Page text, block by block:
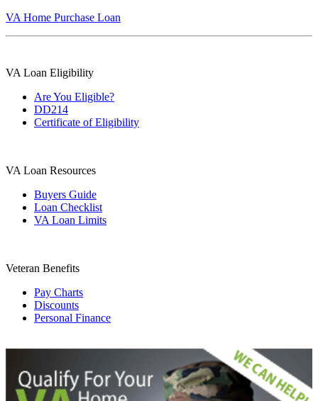
VA Home Purchase Loan
VA Loan Eligibility
Are You Eligible?
DD214
Certificate of Eligibility
VA Loan Resources
Buyers Guide
Loan Checklist
VA Loan Limits
Veteran Benefits
Pay Charts
Discounts
Personal Finance